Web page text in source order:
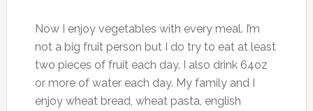
Now I enjoy vegetables with every meal. I’m
not a big fruit person but I do try to eat at least
two pieces of fruit each day. I also drink 64oz
or more of water each day. My family and I
enjoy wheat bread, wheat pasta, english